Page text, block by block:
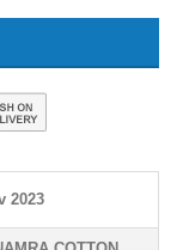
2023